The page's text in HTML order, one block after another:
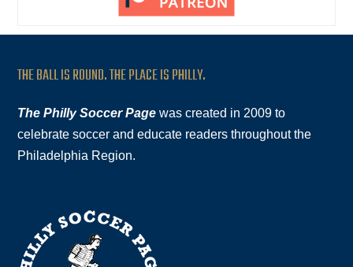
THE BALL IS ROUND. THE PLACE IS PHILLY.
The Philly Soccer Page was created in 2009 to
celebrate soccer and educate readers throughout the
Philadelphia Region.